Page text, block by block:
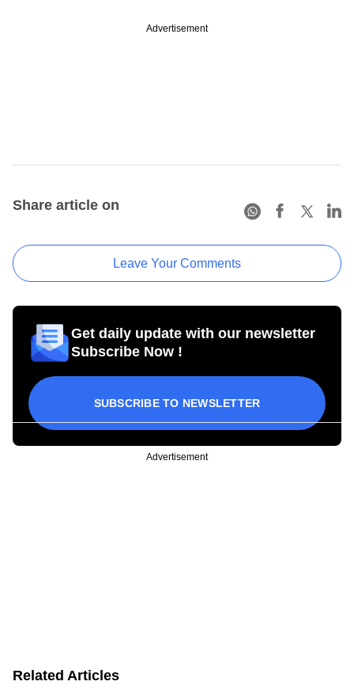
Advertisement
Share article on
Leave Your Comments
Get daily update with our newsletter
Subscribe Now !
SUBSCRIBE TO NEWSLETTER
Advertisement
Related Articles